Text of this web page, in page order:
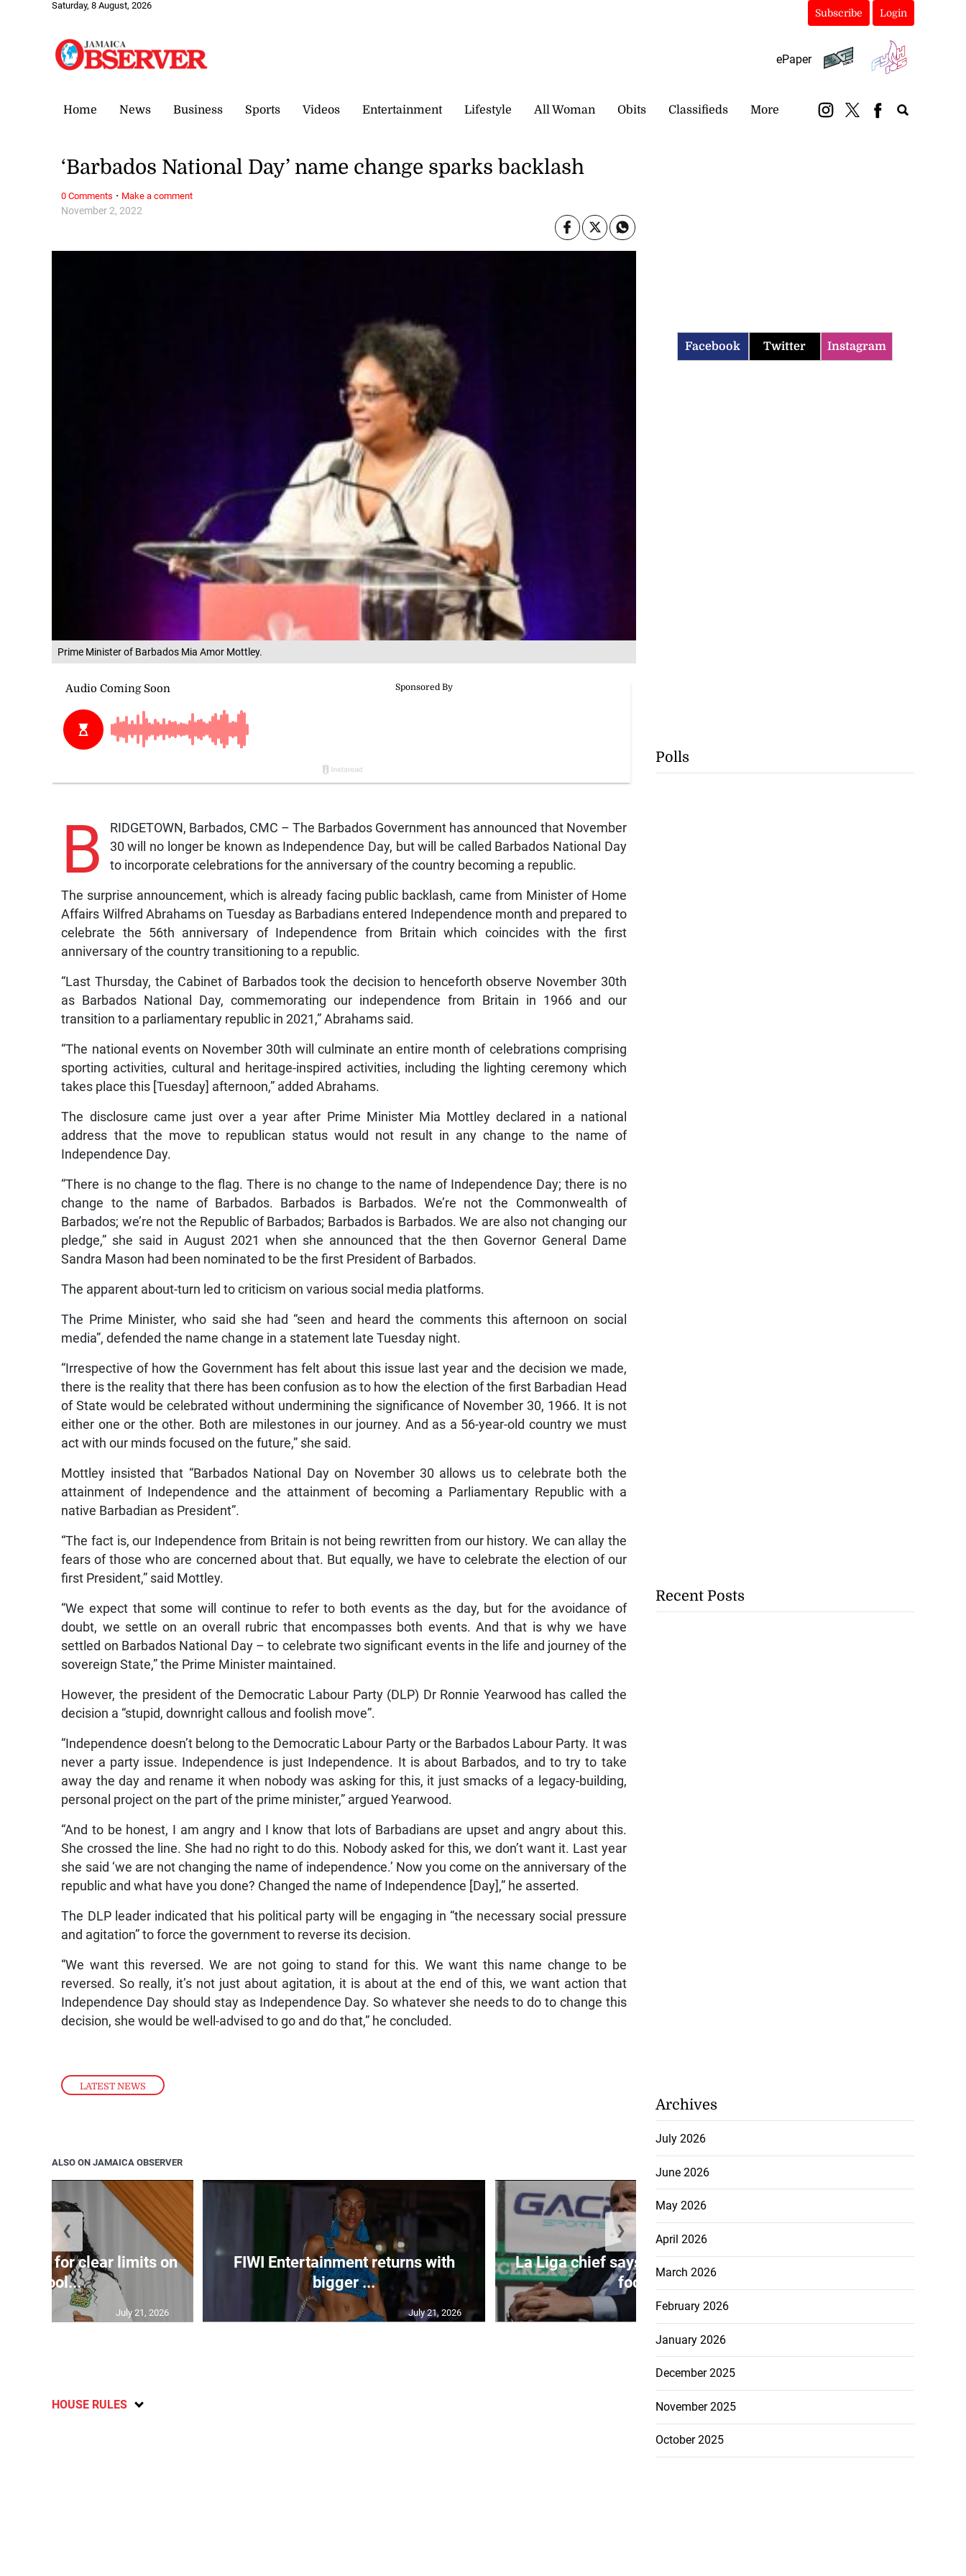
Saturday, 8 August, 2026
Subscribe Login
ePaper
Home News Business Sports Videos Entertainment Lifestyle All Woman Obits Classifieds More
Prime Minister of Barbados Mia Amor Mottley.
LATEST NEWS
November 2, 2022
‘Barbados National Day’ name change sparks backlash
B
RIDGETOWN, Barbados, CMC – The Barbados Government has announced that November
30 will no longer be known as Independence Day, but will be called Barbados National Day
to incorporate celebrations for the anniversary of the country becoming a republic.
The surprise announcement, which is already facing public backlash, came from Minister of Home
Affairs Wilfred Abrahams on Tuesday as Barbadians entered Independence month and prepared to
celebrate the 56th anniversary of Independence from Britain which coincides with the first
anniversary of the country transitioning to a republic.
“Last Thursday, the Cabinet of Barbados took the decision to henceforth observe November 30th
as Barbados National Day, commemorating our independence from Britain in 1966 and our
transition to a parliamentary republic in 2021,” Abrahams said.
“The national events on November 30th will culminate an entire month of celebrations comprising
sporting activities, cultural and heritage-inspired activities, including the lighting ceremony which
takes place this [Tuesday] afternoon,” added Abrahams.
The disclosure came just over a year after Prime Minister Mia Mottley declared in a national
address that the move to republican status would not result in any change to the name of
Independence Day.
“There is no change to the flag. There is no change to the name of Independence Day; there is no
change to the name of Barbados. Barbados is Barbados. We’re not the Commonwealth of
Barbados; we’re not the Republic of Barbados; Barbados is Barbados. We are also not changing our
pledge,” she said in August 2021 when she announced that the then Governor General Dame
Sandra Mason had been nominated to be the first President of Barbados.
The apparent about-turn led to criticism on various social media platforms.
The Prime Minister, who said she had “seen and heard the comments this afternoon on social
media”, defended the name change in a statement late Tuesday night.
“Irrespective of how the Government has felt about this issue last year and the decision we made,
there is the reality that there has been confusion as to how the election of the first Barbadian Head
of State would be celebrated without undermining the significance of November 30, 1966. It is not
either one or the other. Both are milestones in our journey. And as a 56-year-old country we must
act with our minds focused on the future,” she said.
Mottley insisted that “Barbados National Day on November 30 allows us to celebrate both the
attainment of Independence and the attainment of becoming a Parliamentary Republic with a
native Barbadian as President”.
“The fact is, our Independence from Britain is not being rewritten from our history. We can allay the
fears of those who are concerned about that. But equally, we have to celebrate the election of our
first President,” said Mottley.
“We expect that some will continue to refer to both events as the day, but for the avoidance of
doubt, we settle on an overall rubric that encompasses both events. And that is why we have
settled on Barbados National Day – to celebrate two significant events in the life and journey of the
sovereign State,” the Prime Minister maintained.
However, the president of the Democratic Labour Party (DLP) Dr Ronnie Yearwood has called the
decision a “stupid, downright callous and foolish move”.
“Independence doesn’t belong to the Democratic Labour Party or the Barbados Labour Party. It was
never a party issue. Independence is just Independence. It is about Barbados, and to try to take
away the day and rename it when nobody was asking for this, it just smacks of a legacy-building,
personal project on the part of the prime minister,” argued Yearwood.
“And to be honest, I am angry and I know that lots of Barbadians are upset and angry about this.
She crossed the line. She had no right to do this. Nobody asked for this, we don’t want it. Last year
she said ‘we are not changing the name of independence.’ Now you come on the anniversary of the
republic and what have you done? Changed the name of Independence [Day],” he asserted.
The DLP leader indicated that his political party will be engaging in “the necessary social pressure
and agitation” to force the government to reverse its decision.
“We want this reversed. We are not going to stand for this. We want this name change to be
reversed. So really, it’s not just about agitation, it is about at the end of this, we want action that
Independence Day should stay as Independence Day. So whatever she needs to do to change this
decision, she would be well-advised to go and do that,” he concluded.
0 Comments · Make a comment
ALSO ON JAMAICA OBSERVER
call for clear limits on
school...
July 21, 2026
FIWI Entertainment returns with
bigger ...
July 21, 2026
La Liga chief says FIFA ‘destroying
foo...
July 21, 2026
❮ ❯
HOUSE RULES
Facebook Twitter Instagram
Polls
Recent Posts
Archives
July 2026
June 2026
May 2026
April 2026
March 2026
February 2026
January 2026
December 2025
November 2025
October 2025